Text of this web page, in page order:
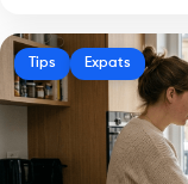
Tips Expats